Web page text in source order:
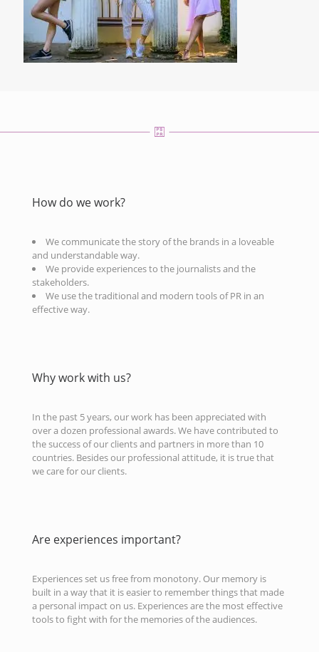
How do we work?
We communicate the story of the brands in a loveable
and understandable way.
We provide experiences to the journalists and the
stakeholders.
We use the traditional and modern tools of PR in an
effective way.
Why work with us?
In the past 5 years, our work has been appreciated with
over a dozen professional awards. We have contributed to
the success of our clients and partners in more than 10
countries. Besides our professional attitude, it is true that
we care for our clients.
Are experiences important?
Experiences set us free from monotony. Our memory is
built in a way that it is easier to remember things that made
a personal impact on us. Experiences are the most effective
tools to fight with for the memories of the audiences.